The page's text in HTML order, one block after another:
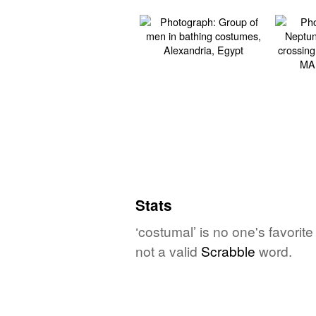
Stats
‘costumal’ is no one's
not a valid Scrabble word.